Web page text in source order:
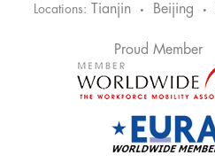
Locations: Tianjin • Beijing •
Proud Member